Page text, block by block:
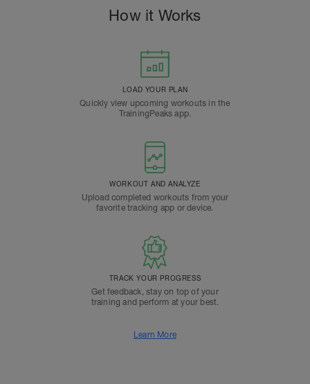
How it Works
LOAD YOUR PLAN
Quickly view upcoming workouts in the
TrainingPeaks app.
WORKOUT AND ANALYZE
Upload completed workouts from your
favorite tracking app or device.
TRACK YOUR PROGRESS
Get feedback, stay on top of your
training and perform at your best.
Learn More